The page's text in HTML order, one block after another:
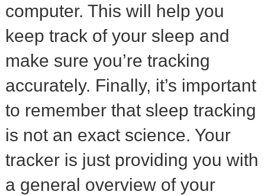
computer. This will help you
keep track of your sleep and
make sure you’re tracking
accurately. Finally, it’s important
to remember that sleep tracking
is not an exact science. Your
tracker is just providing you with
a general overview of your